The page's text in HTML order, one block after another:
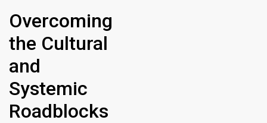
Overcoming
the Cultural
and
Systemic
Roadblocks